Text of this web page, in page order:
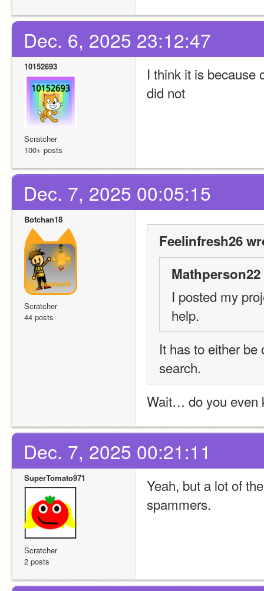
Dec. 6, 2025 23:12:47
10152693
Scratcher
100+ posts
I think it is because
did not
Dec. 7, 2025 00:05:15
Botchan18
Scratcher
44 posts
Feelinfresh26
I posted my
help.
It has to either be
search.
Wait… do you even
Dec. 7, 2025 00:21:11
SuperTomato971
Scratcher
2 posts
Yeah, but a lot of
spammers.